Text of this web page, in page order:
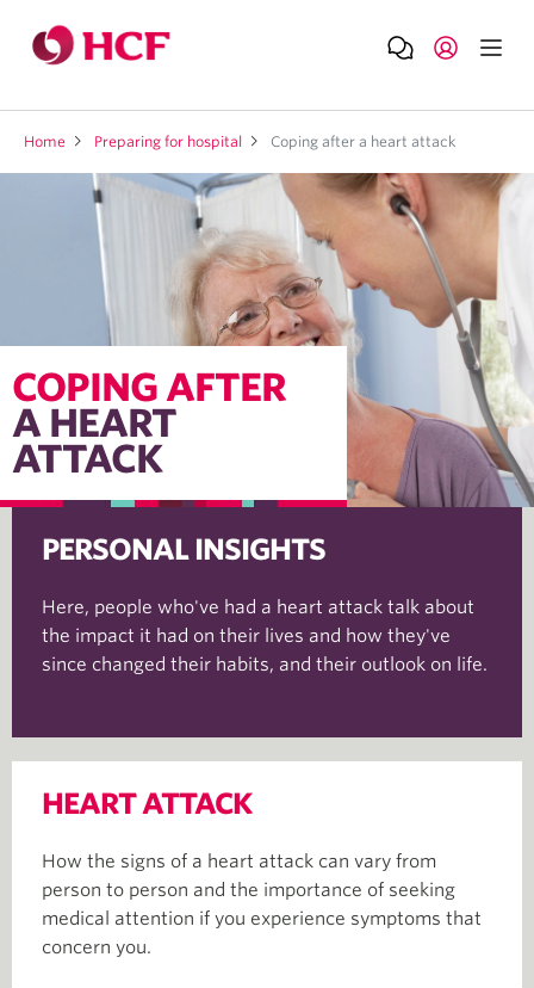
Home Preparing for hospital Coping after a heart attack
COPING AFTER
A HEART
ATTACK
PERSONAL INSIGHTS
Here, people who've had a heart attack talk about
the impact it had on their lives and how they've
since changed their habits, and their outlook on life.
HEART ATTACK
How the signs of a heart attack can vary from
person to person and the importance of seeking
medical attention if you experience symptoms that
concern you.